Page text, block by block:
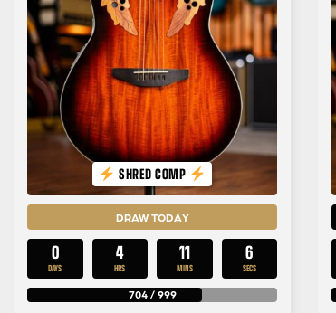
SHRED COMP
DRAW TODAY
0
DAYS
4
HRS
11
MINS
5
SECS
704/ 999